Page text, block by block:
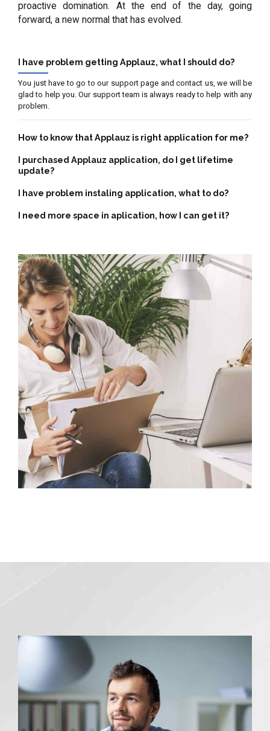
proactive domination. At the end of the day, going
forward, a new normal that has evolved.
I have problem getting Applauz, what I should do?
You just have to go to our support page and contact us, we will be
glad to help you. Our support team is always ready to help with any
problem.
How to know that Applauz is right application for me?
I purchased Applauz application, do I get lifetime
update?
I have problem instaling application, what to do?
I need more space in aplication, how I can get it?